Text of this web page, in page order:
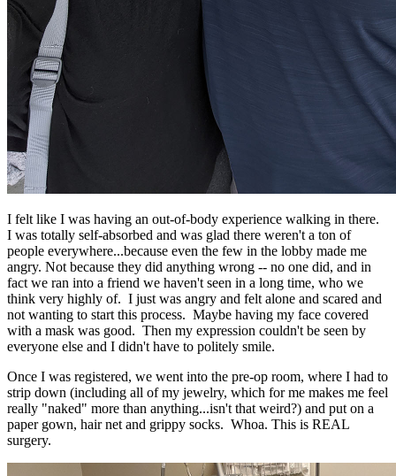
I felt like I was having an out-of-body experience walking in there.
I was totally self-absorbed and was glad there weren't a ton of
people everywhere...because even the few in the lobby made me
angry. Not because they did anything wrong -- no one did, and in
fact we ran into a friend we haven't seen in a long time, who we
think very highly of. I just was angry and felt alone and scared and
not wanting to start this process. Maybe having my face covered
with a mask was good. Then my expression couldn't be seen by
everyone else and I didn't have to politely smile.
Once I was registered, we went into the pre-op room, where I had to
strip down (including all of my jewelry, which for me makes me feel
really "naked" more than anything...isn't that weird?) and put on a
paper gown, hair net and grippy socks. Whoa. This is REAL
surgery.